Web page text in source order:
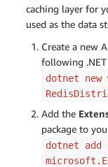
caching layer for
used as the data
Create a new
following
dotnet new
Add the
package to
dotnet add